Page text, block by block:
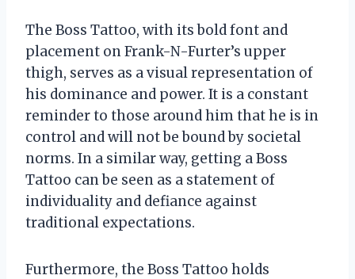
The Boss Tattoo, with its bold font and
placement on Frank-N-Furter’s upper
thigh, serves as a visual representation of
his dominance and power. It is a constant
reminder to those around him that he is in
control and will not be bound by societal
norms. In a similar way, getting a Boss
Tattoo can be seen as a statement of
individuality and defiance against
traditional expectations.
Furthermore, the Boss Tattoo holds